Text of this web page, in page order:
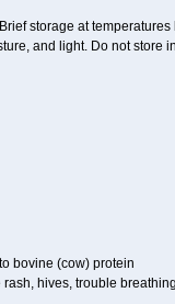
storage at
and light. Do not store
bovine (cow) protein
hives, trouble